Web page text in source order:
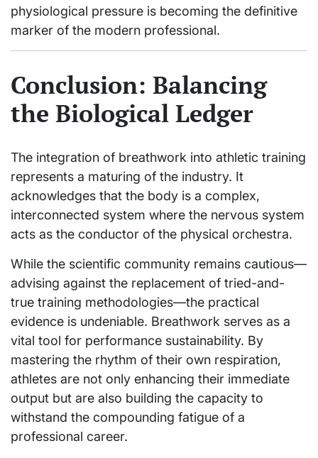
physiological pressure is becoming the definitive
marker of the modern professional.
Conclusion: Balancing
the Biological Ledger
The integration of breathwork into athletic training
represents a maturing of the industry. It
acknowledges that the body is a complex,
interconnected system where the nervous system
acts as the conductor of the physical orchestra.
While the scientific community remains cautious—
advising against the replacement of tried-and-
true training methodologies—the practical
evidence is undeniable. Breathwork serves as a
vital tool for performance sustainability. By
mastering the rhythm of their own respiration,
athletes are not only enhancing their immediate
output but are also building the capacity to
withstand the compounding fatigue of a
professional career.